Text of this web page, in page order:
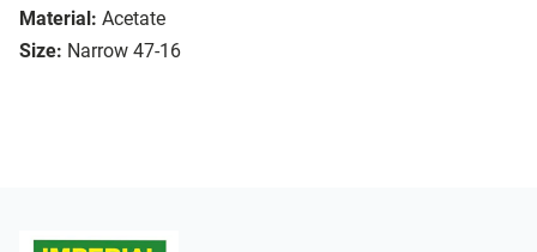
Material: Acetate
Size: Narrow 47-16